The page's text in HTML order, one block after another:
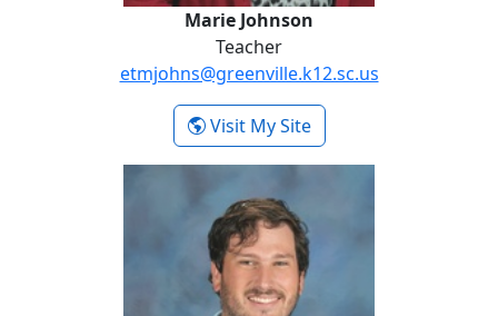
Marie Johnson
Teacher
etmjohns@greenville.k12.sc.us
Visit My Site- Marie Johnson